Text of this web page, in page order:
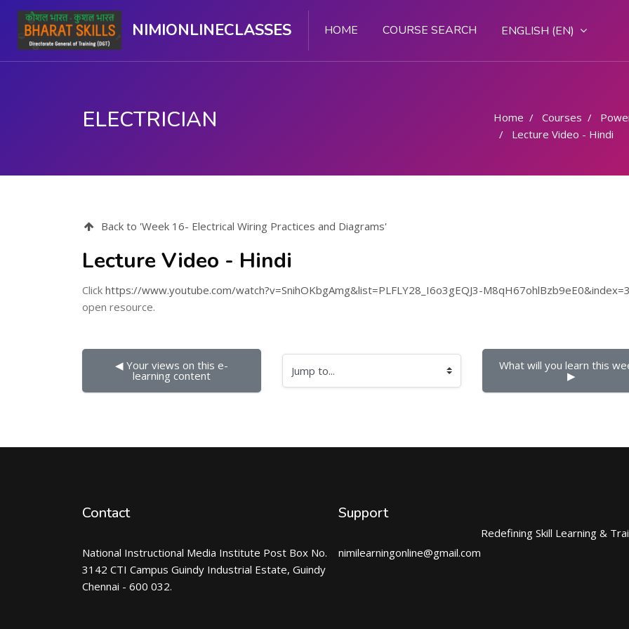
NIMIONLINECLASSES HOME COURSE SEARCH ENGLISH ‎(EN)‎
ELECTRICIAN Home Courses
Lecture Video - Hindi
Back to 'Week 16- Electrical Wiring Practices and Diagrams'
Lecture Video - Hindi
Click https://www.youtube.com/watch?v=SnihOKbgAmg&list=PLFLY28_I6o3gEQJ3-M8qH67ohlBzb9eE0&index=3
open resource.
◀︎ Your views on this e-
learning content Jump to... What will you learn this
▶︎
Contact
National Instructional Media Institute Post Box No.
3142 CTI Campus Guindy Industrial Estate, Guindy
Chennai - 600 032.
Support
nimilearningonline@gmail.com
Redefining Skill Learning &